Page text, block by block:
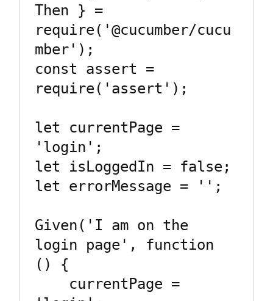
Then } =
require('@cucumber/cucu
mber');
const assert =
require('assert');
let currentPage =
'login';
let isLoggedIn = false;
let errorMessage = '';
Given('I am on the
login page', function
() {